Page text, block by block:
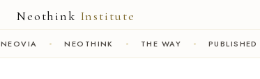
Neothink Institute
NEOVIA NEOTHINK THE WAY